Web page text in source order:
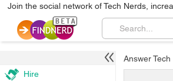
Join the social network of Tech Nerds,
Answer
Hire